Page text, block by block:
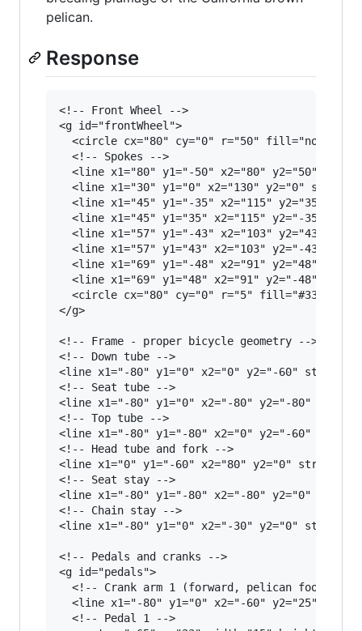
pelican.
Response
<!-- Front Wheel -->
<g id="frontWheel">
<circle cx="80" cy="0" r="50" fill="none"
  <!-- Spokes -->
<line x1="80" y1="-50" x2="80" y2="50"
<line x1="30" y1="0" x2="130" y2="0"
<line x1="45" y1="-35" x2="115" y2="35"
<line x1="45" y1="35" x2="115" y2="-35"
<line x1="57" y1="-43" x2="103" y2="43"
<line x1="57" y1="43" x2="103" y2="-43"
<line x1="69" y1="-48" x2="91" y2="48"
<line x1="69" y1="48" x2="91" y2="-48"
  <circle cx="80" cy="0" r="5" fill="#333"/>
</g>
<!-- Frame - proper bicycle geometry -->
<!-- Down tube -->
<line x1="-80" y1="0" x2="0" y2="-60"
<!-- Seat tube -->
<line x1="-80" y1="0" x2="-80" y2="-80"
<!-- Top tube -->
<line x1="-80" y1="-80" x2="0" y2="-60"
<!-- Head tube and fork -->
<line x1="0" y1="-60" x2="80" y2="0"
<!-- Seat stay -->
<line x1="-80" y1="-80" x2="-80" y2="0"
<!-- Chain stay -->
<line x1="-80" y1="0" x2="-30" y2="0"
<!-- Pedals and cranks -->
<g id="pedals">
<!-- Crank arm 1 (forward, pelican foot on
<line x1="-80" y1="0" x2="-60" y2="25"
  <!-- Pedal 1 -->